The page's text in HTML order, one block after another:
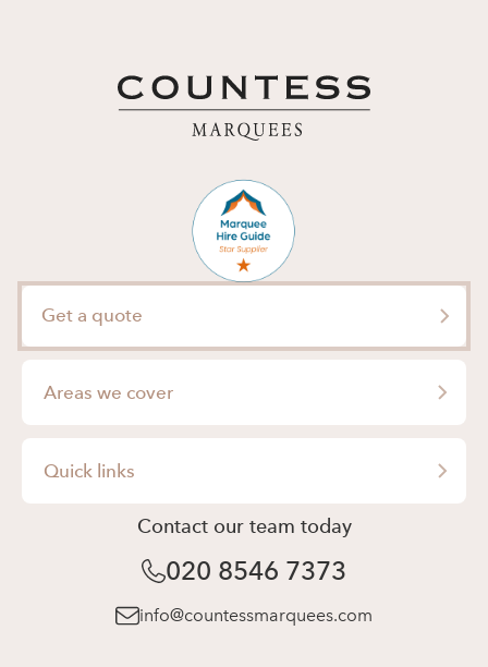
Get a quote
Areas we cover
Hertfordshire
Quick links
Wedding Marquee Hire
Party Marquee Hire
Corporate Marquee Hire
Contact our team today
020 8546 7373
info@countessmarquees.com